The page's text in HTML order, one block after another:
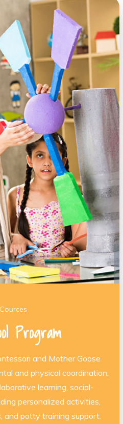
Cources
Program
and Mother Goose
and physical coordination,
learning, social-
personalized activities,
and potty training support.